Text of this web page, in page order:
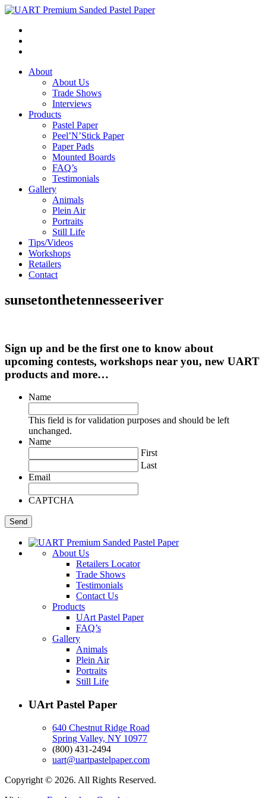
About
About Us
Trade Shows
Interviews
Products
Pastel Paper
Peel’N’Stick Paper
Paper Pads
Mounted Boards
FAQ’s
Testimonials
Gallery
Animals
Plein Air
Portraits
Still Life
Tips/Videos
Workshops
Retailers
Contact
sunsetonthetennesseeriver
Sign up and be the first one to know about
upcoming contests, workshops near you, new UART
products and more…
Name
This field is for validation purposes and should be left
unchanged.
Name
First
Last
Email
CAPTCHA
About Us
Retailers Locator
Trade Shows
Testimonials
Contact Us
Products
UArt Pastel Paper
FAQ’s
Gallery
Animals
Plein Air
Portraits
Still Life
UArt Pastel Paper
640 Chestnut Ridge Road
Spring Valley, NY 10977
(800) 431-2494
uart@uartpastelpaper.com
Copyright © 2026. All Rights Reserved.